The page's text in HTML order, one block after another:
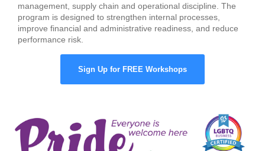
management, supply chain and operational discipline. The
program is designed to strengthen internal processes,
improve financial and administrative readiness, and reduce
performance risk.
Sign Up for FREE Workshops